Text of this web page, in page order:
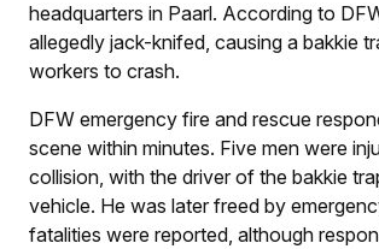
headquarters in Paarl. According to
allegedly jack-knifed, causing a bakkie
workers to crash.
DFW emergency fire and rescue
scene within minutes. Five men were
collision, with the driver of the bakkie
vehicle. He was later freed by
fatalities were reported, although